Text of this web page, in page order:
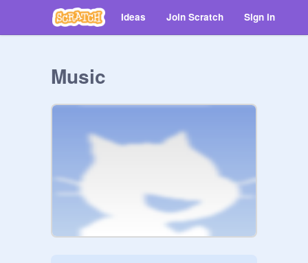
Ideas Join Scratch Sign in
Music